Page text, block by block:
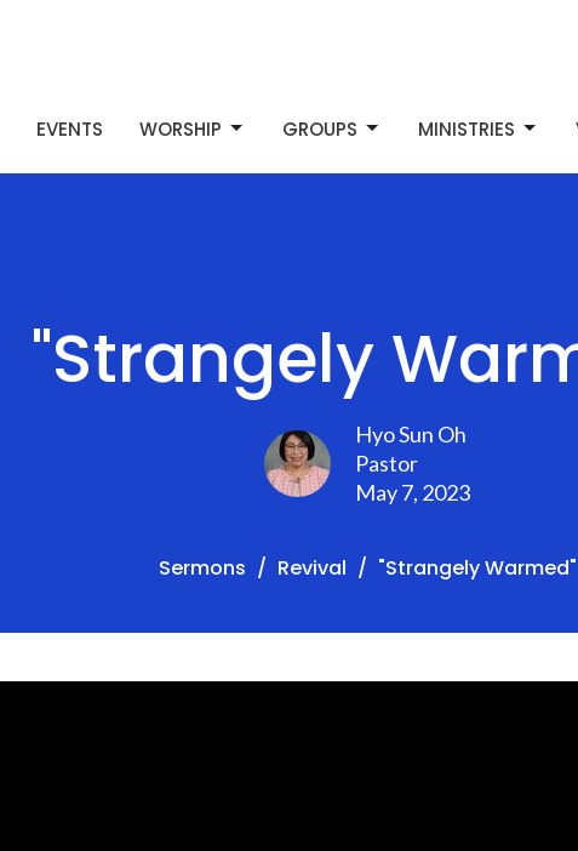
EVENTS WORSHIP GROUPS MINISTRIES
"Strangely
Hyo Sun Oh
Pastor
May 7, 2023
Sermons Revival "Strangely Warmed"